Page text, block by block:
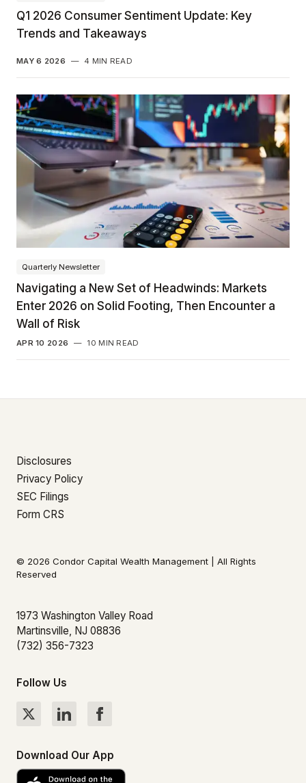
Q1 2026 Consumer Sentiment Update: Key
Trends and Takeaways
MAY 6 2026 — 4 MIN READ
Quarterly Newsletter
Navigating a New Set of Headwinds: Markets
Enter 2026 on Solid Footing, Then Encounter a
Wall of Risk
APR 10 2026 — 10 MIN READ
Disclosures
Privacy Policy
SEC Filings
Form CRS
© 2026 Condor Capital Wealth Management | All Rights
Reserved
1973 Washington Valley Road
Martinsville, NJ 08836
(732) 356-7323
Follow Us
Download Our App